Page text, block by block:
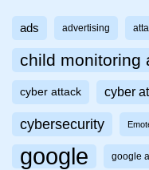
ads advertising
child monitoring
cyber attack cyber
cybersecurity
google google